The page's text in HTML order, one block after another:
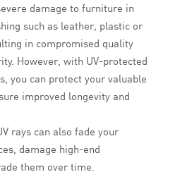
damage to furniture in
such as leather, plastic or
in compromised quality
However, with UV-protected
you can protect your valuable
improved longevity and
rays can also fade your
damage high-end
them over time.